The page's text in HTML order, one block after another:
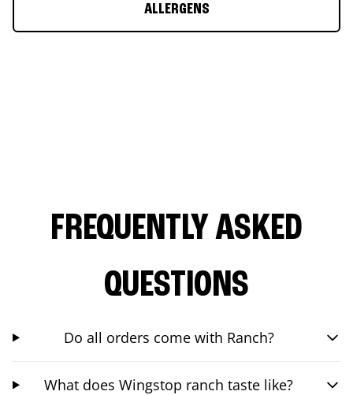
ALLERGENS
FREQUENTLY ASKED
QUESTIONS
Do all orders come with Ranch?
What does Wingstop ranch taste like?